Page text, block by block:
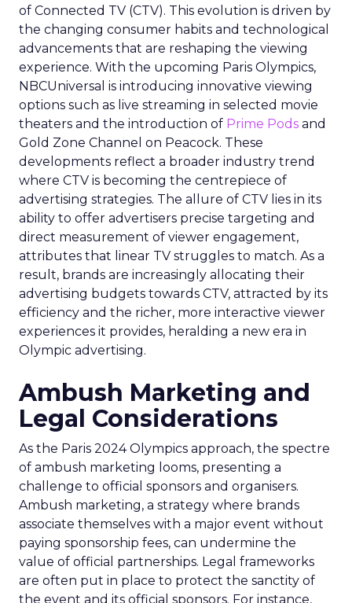
of Connected TV (CTV). This evolution is driven by
the changing consumer habits and technological
advancements that are reshaping the viewing
experience. With the upcoming Paris Olympics,
NBCUniversal is introducing innovative viewing
options such as live streaming in selected movie
theaters and the introduction of Prime Pods and
Gold Zone Channel on Peacock. These
developments reflect a broader industry trend
where CTV is becoming the centrepiece of
advertising strategies. The allure of CTV lies in its
ability to offer advertisers precise targeting and
direct measurement of viewer engagement,
attributes that linear TV struggles to match. As a
result, brands are increasingly allocating their
advertising budgets towards CTV, attracted by its
efficiency and the richer, more interactive viewer
experiences it provides, heralding a new era in
Olympic advertising.
Ambush Marketing and
Legal Considerations
As the Paris 2024 Olympics approach, the spectre
of ambush marketing looms, presenting a
challenge to official sponsors and organisers.
Ambush marketing, a strategy where brands
associate themselves with a major event without
paying sponsorship fees, can undermine the
value of official partnerships. Legal frameworks
are often put in place to protect the sanctity of
the event and its official sponsors. For instance,